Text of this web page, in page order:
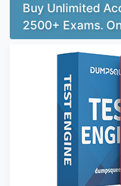
Buy Unlimited
2500+ Exams.